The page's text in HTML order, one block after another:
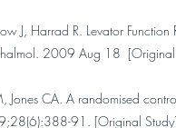
J, Harrad R. Levator
2009 Aug 18
CA. A randomised
91. [Original